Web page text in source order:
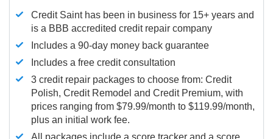
Credit Saint has been in business for 15+ years and
is a BBB accredited credit repair company
Includes a 90-day money back guarantee
Includes a free credit consultation
3 credit repair packages to choose from: Credit
Polish, Credit Remodel and Credit Premium, with
prices ranging from $79.99/month to $119.99/month,
plus an initial work fee.